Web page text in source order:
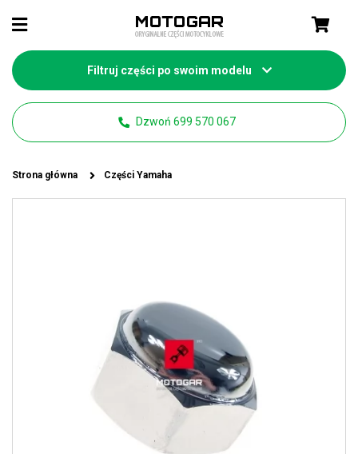
Filtruj części po swoim modelu
Dzwoń 699 570 067
Strona główna Części Yamaha